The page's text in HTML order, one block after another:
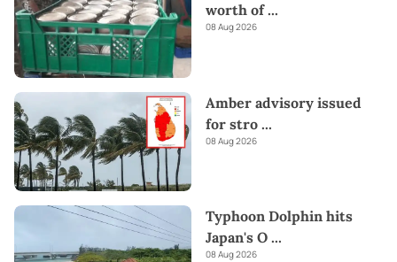
worth of...
08 Aug 2026
Amber advisory issued
for stro ...
08 Aug 2026
Typhoon Dolphin hits
Japan's O ...
08 Aug 2026